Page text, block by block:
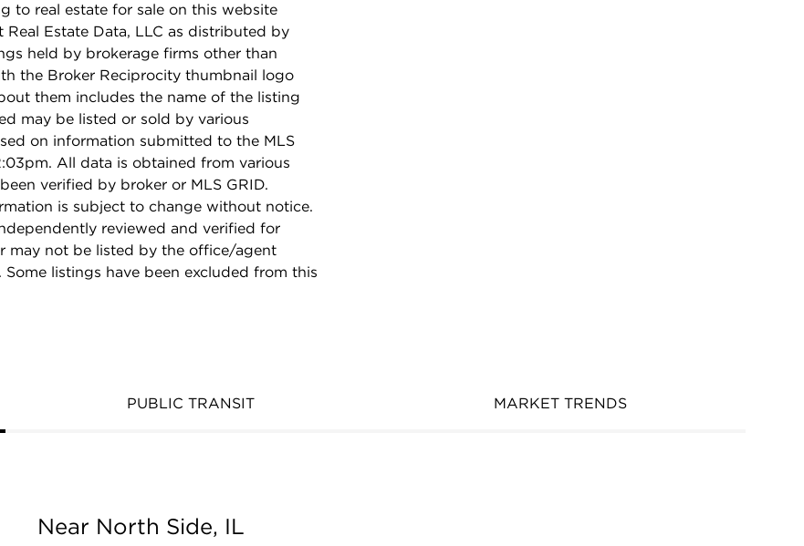
to real estate for sale on this website
Estate Data, LLC as distributed by
held by brokerage firms other than
the Broker Reciprocity thumbnail logo
them includes the name of the listing
may be listed or sold by various
on information submitted to the MLS
All data is obtained from various
verified by broker or MLS GRID.
is subject to change without notice.
reviewed and verified for
may not be listed by the office/agent
listings have been excluded from this
PUBLIC TRANSIT MARKET TRENDS
Near North Side, IL